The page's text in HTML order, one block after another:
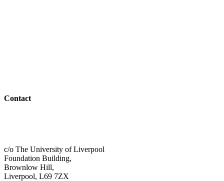
Contact
c/o The University of Liverpool
Foundation Building,
Brownlow Hill,
Liverpool, L69 7ZX